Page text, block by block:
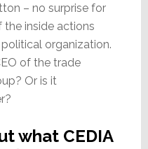
– no surprise for
inside actions
organization.
of the trade
Or is it
what CEDIA